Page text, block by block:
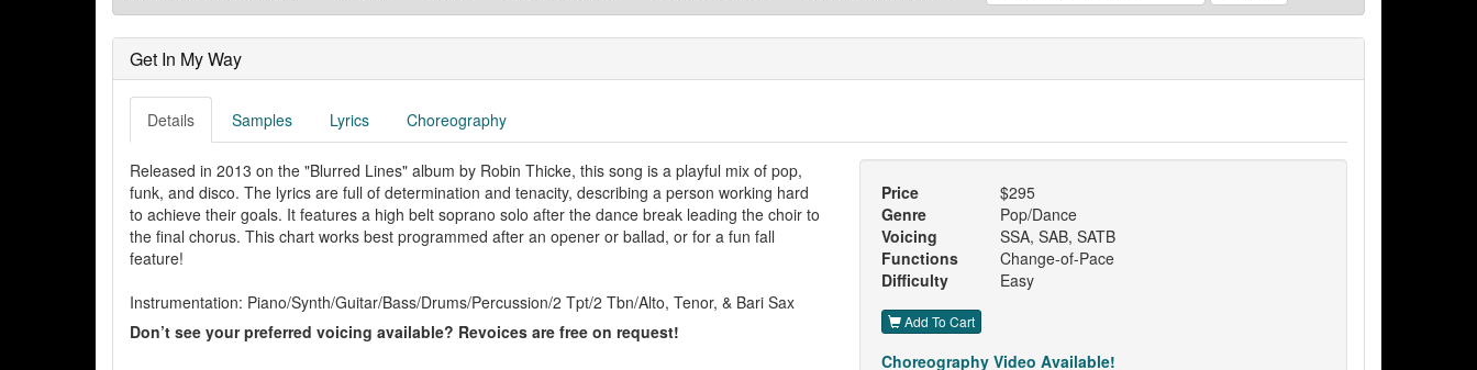
Get In My Way
Details Samples Lyrics Choreography
Released in 2013 on the "Blurred Lines" album by Robin Thicke, this song is a playful mix of pop,
funk, and disco. The lyrics are full of determination and tenacity, describing a person working hard
to achieve their goals. It features a high belt soprano solo after the dance break leading the choir to
the final chorus. This chart works best programmed after an opener or ballad, or for a fun fall
feature!
Instrumentation: Piano/Synth/Guitar/Bass/Drums/Percussion/2 Tpt/2 Tbn/Alto, Tenor, & Bari Sax
Don’t see your preferred voicing available? Revoices are free on request!
Price
$295
Genre
Pop/Dance
Voicing
SSA, SAB, SATB
Functions
Change-of-Pace
Difficulty
Easy
Add To Cart
Choreography Video Available!